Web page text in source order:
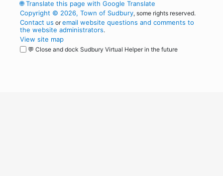
🌐Translate this page with Google Translate
Copyright © 2026, Town of Sudbury, some rights reserved.
Contact us oremail website questions and comments to
the website administrators.
View site map
💬 Close and dock Sudbury Virtual Helper in the future